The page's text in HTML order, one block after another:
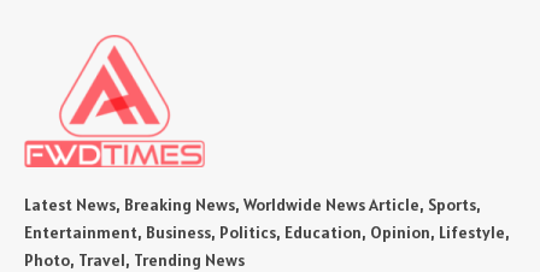
Latest News, Breaking News, Worldwide News Article, Sports,
Entertainment, Business, Politics, Education, Opinion, Lifestyle,
Photo, Travel, Trending News